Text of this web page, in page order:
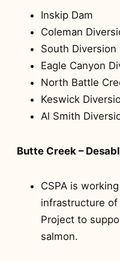
Inskip Dam
Coleman
South Diversion
Eagle Canyon
North Battle
Keswick
Al Smith
Butte Creek –
CSPA is
infrastructure of
Project to
salmon.